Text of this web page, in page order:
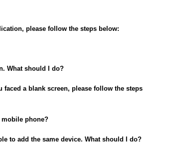
please follow the steps below:
What should I do?
a blank screen, please follow the steps
phone?
to add the same device. What should I do?